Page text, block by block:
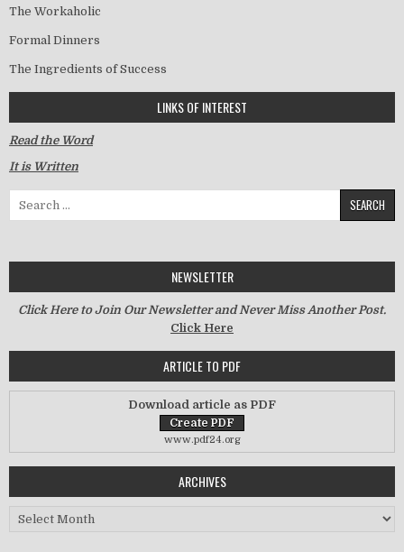
The Workaholic
Formal Dinners
The Ingredients of Success
LINKS OF INTEREST
Read the Word
It is Written
Search for:
NEWSLETTER
Click Here to Join Our Newsletter and Never Miss Another Post.
Click Here
ARTICLE TO PDF
Download article as PDF
www.pdf24.org
ARCHIVES
Archives